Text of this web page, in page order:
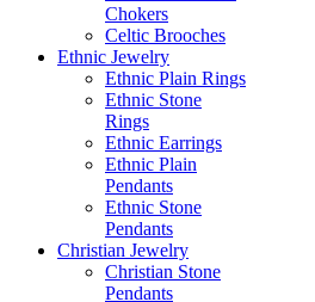
Chokers
Celtic Brooches
Ethnic Jewelry
Ethnic Plain Rings
Ethnic Stone
Rings
Ethnic Earrings
Ethnic Plain
Pendants
Ethnic Stone
Pendants
Christian Jewelry
Christian Stone
Pendants